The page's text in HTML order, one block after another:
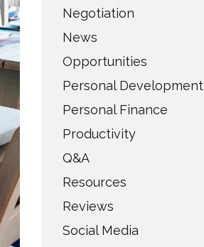
Negotiation
News
Opportunities
Personal Development
Personal Finance
Productivity
Q&A
Resources
Reviews
Social Media